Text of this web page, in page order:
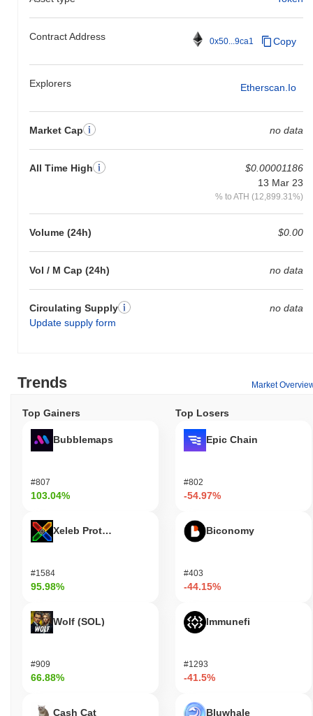
Contract Address 0x50...9ca1 Copy
Explorers Etherscan.io
Market Cap no data
All Time High
$0.00001186
13 Mar 23
% to ATH (12,899.31%)
Volume (24h) $0.00
Vol / M Cap (24h) no data
Circulating Supply
Update supply form
no data
Trends Market
Top Gainers
Bubblemaps
#807
103.04%
Xeleb Protocol
#1584
95.98%
Wolf (SOL)
#909
66.88%
Cash Cat
Top Losers
Epic Chain
#802
-54.97%
Biconomy
#403
-44.15%
Immunefi
#1293
-41.5%
Bluwhale